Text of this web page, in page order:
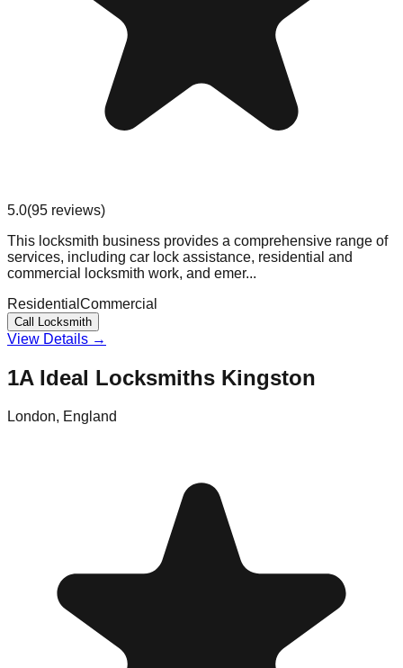
5.0(95 reviews)
This locksmith business provides a comprehensive range of
services, including car lock assistance, residential and
commercial locksmith work, and emer...
Residential Commercial
Call Locksmith
View Details →
1A Ideal Locksmiths Kingston
London, England